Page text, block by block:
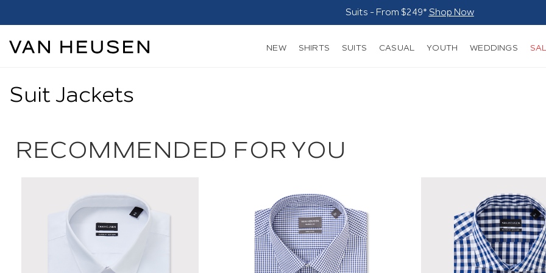
Suits - From $249* Shop Now
NEW SHIRTS SUITS CASUAL YOUTH WEDDINGS
Suit Jackets
RECOMMENDED FOR YOU